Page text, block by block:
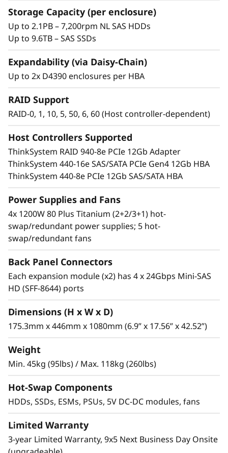
o
a
e
Optimized storage
The ThinkSystem D4390 is a single, flexible
expansion platform that utilizes existing
immediate savings on traditional capital costs.
High-capacity 3.5” NL-SAS drives offer up to
2.1PB of “cold” or archive storage in only 4U,
chained enclosures.
SSDs provide the throughput necessary for the
most I/O-intensive jobs. With up to 12 drives
per enclosure and 24 per daisy-chain, there is
plenty of room for multitiered drive types.
Storage Capacity (per enclosure)
Up to 2.1PB – 7,200rpm NL SAS HDDs
Up to 9.6TB – SAS SSDs
Expandability (via Daisy-Chain)
Up to 2x D4390 enclosures per HBA
RAID Support
RAID-0, 1, 10, 5, 50, 6, 60 (Host controller-dependent)
Host Controllers Supported
ThinkSystem RAID 940-8e PCIe 12Gb Adapter
ThinkSystem 440-16e SAS/SATA PCIe Gen4 12Gb HBA
ThinkSystem 440-8e PCIe 12Gb SAS/SATA HBA
Power Supplies and Fans
4x 1200W 80 Plus Titanium (2+2/3+1) hot-
swap/redundant power supplies; 5 hot-
swap/redundant fans
Back Panel Connectors
Each expansion module (x2) has 4 x 24Gbps Mini-SAS
HD (SFF-8644) ports
Dimensions (H x W x D)
175.3mm x 446mm x 1080mm (6.9” x 17.56” x 42.52”)
Weight
Min. 45kg (95lbs) / Max. 118kg (260lbs)
Hot-Swap Components
HDDs, SSDs, ESMs, PSUs, 5V DC-DC modules, fans
Limited Warranty
3-year Limited Warranty, 9x5 Next Business Day Onsite